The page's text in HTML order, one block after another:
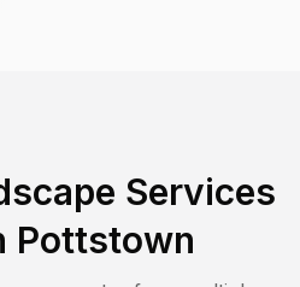
Services
Pottstown